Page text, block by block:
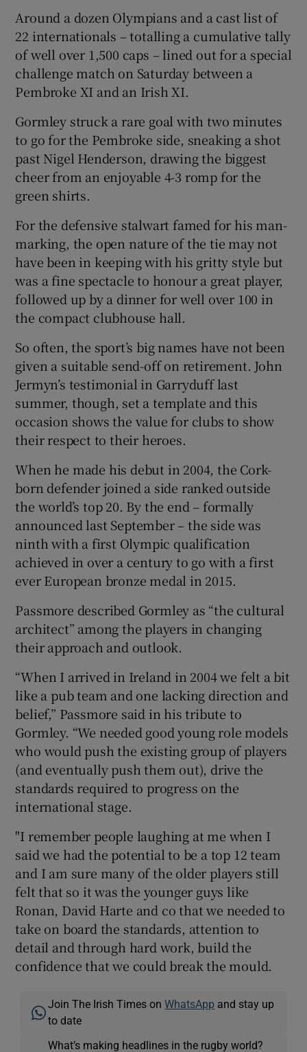
Show Sponsored sub sections
Around a dozen Olympians and a cast list of
22 internationals – totalling a cumulative tally
of well over 1,500 caps – lined out for a special
challenge match on Saturday between a
Pembroke XI and an Irish XI.
Gormley struck a rare goal with two minutes
to go for the Pembroke side, sneaking a shot
past Nigel Henderson, drawing the biggest
cheer from an enjoyable 4-3 romp for the
green shirts.
For the defensive stalwart famed for his man-
marking, the open nature of the tie may not
have been in keeping with his gritty style but
was a fine spectacle to honour a great player,
followed up by a dinner for well over 100 in
the compact clubhouse hall.
So often, the sport’s big names have not been
given a suitable send-off on retirement. John
Jermyn’s testimonial in Garryduff last
summer, though, set a template and this
occasion shows the value for clubs to show
their respect to their heroes.
When he made his debut in 2004, the Cork-
born defender joined a side ranked outside
the world’s top 20. By the end – formally
announced last September – the side was
ninth with a first Olympic qualification
achieved in over a century to go with a first
ever European bronze medal in 2015.
Passmore described Gormley as “the cultural
architect” among the players in changing
their approach and outlook.
“When I arrived in Ireland in 2004 we felt a bit
like a pub team and one lacking direction and
belief,” Passmore said in his tribute to
Gormley. “We needed good young role models
who would push the existing group of players
(and eventually push them out), drive the
standards required to progress on the
international stage.
"I remember people laughing at me when I
said we had the potential to be a top 12 team
and I am sure many of the older players still
felt that so it was the younger guys like
Ronan, David Harte and co that we needed to
take on board the standards, attention to
detail and through hard work, build the
confidence that we could break the mould.
Join The Irish Times onWhatsApp and stay up
to date
What’s making headlines in the rugby world?